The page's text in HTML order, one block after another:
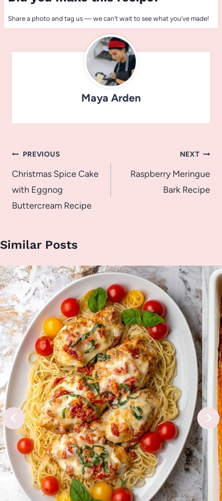
Share a photo and tag us — we can’t wait to see what you’ve made!
Maya Arden
Post
navigation
PREVIOUS
Christmas Spice Cake
with Eggnog
Buttercream Recipe
NEXT
Raspberry Meringue
Bark Recipe
Similar Posts